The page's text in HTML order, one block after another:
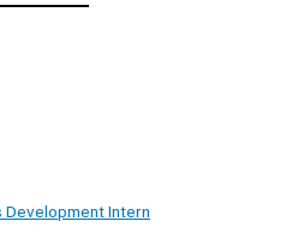
Development Intern